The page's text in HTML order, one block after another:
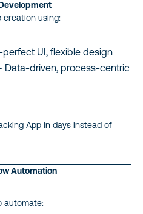
creation using:
UI, flexible design
Data-driven, process-centric
App in days instead of
Automation
automate: